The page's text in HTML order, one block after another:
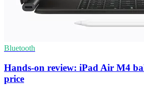
Bluetooth
Hands-on review: iPad Air M4
price